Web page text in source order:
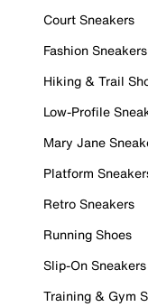
Court Sneakers
Fashion Sneakers
Hiking & Trail
Low-Profile
Mary Jane
Platform
Retro Sneakers
Running Shoes
Slip-On Sneakers
Training & Gym